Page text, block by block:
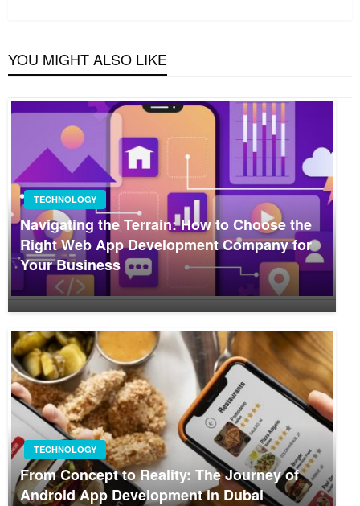
YOU MIGHT ALSO LIKE
TECHNOLOGY
Navigating the Terrain: How to Choose the
Right Web App Development Company for
Your Business
TECHNOLOGY
From Concept to Reality: The Journey of
Android App Development in Dubai